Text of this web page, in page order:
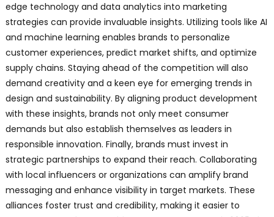
edge technology and data analytics into marketing
strategies can provide invaluable insights. Utilizing tools like AI
and machine learning enables brands to personalize
customer experiences, predict market shifts, and optimize
supply chains. Staying ahead of the competition will also
demand creativity and a keen eye for emerging trends in
design and sustainability. By aligning product development
with these insights, brands not only meet consumer
demands but also establish themselves as leaders in
responsible innovation. Finally, brands must invest in
strategic partnerships to expand their reach. Collaborating
with local influencers or organizations can amplify brand
messaging and enhance visibility in target markets. These
alliances foster trust and credibility, making it easier to